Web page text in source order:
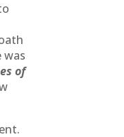
was
of